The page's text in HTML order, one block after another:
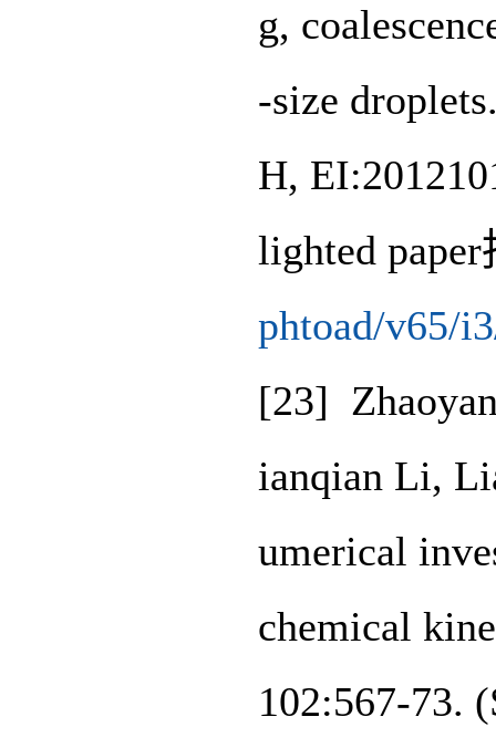
g,
-size
H,
lighted
phtoad/v65/
[23]
ianqian Li,
umerical
chemical
102:567-73.